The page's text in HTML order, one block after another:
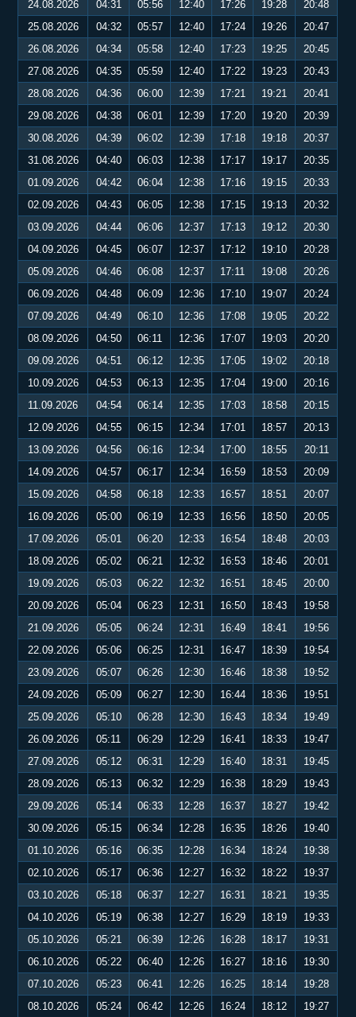
24.08.2026
04:31 05:56 12:40 17:26 19:28
20:48
25.08.2026
04:32 05:57 12:40 17:24 19:26
20:47
26.08.2026
04:34 05:58 12:40 17:23 19:25
20:45
27.08.2026
04:35 05:59 12:40 17:22 19:23
20:43
28.08.2026
04:36 06:00 12:39 17:21 19:21
20:41
29.08.2026
04:38 06:01 12:39 17:20 19:20
20:39
30.08.2026
04:39 06:02 12:39 17:18 19:18
20:37
31.08.2026
04:40 06:03 12:38 17:17 19:17
20:35
01.09.2026
04:42 06:04 12:38 17:16 19:15
20:33
02.09.2026
04:43 06:05 12:38 17:15 19:13
20:32
03.09.2026
04:44 06:06 12:37 17:13 19:12
20:30
04.09.2026
04:45 06:07 12:37 17:12 19:10
20:28
05.09.2026
04:46 06:08 12:37 17:11 19:08
20:26
06.09.2026
04:48 06:09 12:36 17:10 19:07
20:24
07.09.2026
04:49 06:10 12:36 17:08 19:05
20:22
08.09.2026
04:50 06:11 12:36 17:07 19:03
20:20
09.09.2026
04:51 06:12 12:35 17:05 19:02
20:18
10.09.2026
04:53 06:13 12:35 17:04 19:00
20:16
11.09.2026
04:54 06:14 12:35 17:03 18:58
20:15
12.09.2026
04:55 06:15 12:34 17:01 18:57
20:13
13.09.2026
04:56 06:16 12:34 17:00 18:55
20:11
14.09.2026
04:57 06:17 12:34 16:59 18:53
20:09
15.09.2026
04:58 06:18 12:33 16:57 18:51
20:07
16.09.2026
05:00 06:19 12:33 16:56 18:50
20:05
17.09.2026
05:01 06:20 12:33 16:54 18:48
20:03
18.09.2026
05:02 06:21 12:32 16:53 18:46
20:01
19.09.2026
05:03 06:22 12:32 16:51 18:45
20:00
20.09.2026
05:04 06:23 12:31 16:50 18:43
19:58
21.09.2026
05:05 06:24 12:31 16:49 18:41
19:56
22.09.2026
05:06 06:25 12:31 16:47 18:39
19:54
23.09.2026
05:07 06:26 12:30 16:46 18:38
19:52
24.09.2026
05:09 06:27 12:30 16:44 18:36
19:51
25.09.2026
05:10 06:28 12:30 16:43 18:34
19:49
26.09.2026
05:11 06:29 12:29 16:41 18:33
19:47
27.09.2026
05:12 06:31 12:29 16:40 18:31
19:45
28.09.2026
05:13 06:32 12:29 16:38 18:29
19:43
29.09.2026
05:14 06:33 12:28 16:37 18:27
19:42
30.09.2026
05:15 06:34 12:28 16:35 18:26
19:40
01.10.2026
05:16 06:35 12:28 16:34 18:24
19:38
02.10.2026
05:17 06:36 12:27 16:32 18:22
19:37
03.10.2026
05:18 06:37 12:27 16:31 18:21
19:35
04.10.2026
05:19 06:38 12:27 16:29 18:19
19:33
05.10.2026
05:21 06:39 12:26 16:28 18:17
19:31
06.10.2026
05:22 06:40 12:26 16:27 18:16
19:30
07.10.2026
05:23 06:41 12:26 16:25 18:14
19:28
08.10.2026
05:24 06:42 12:26 16:24 18:12
19:27